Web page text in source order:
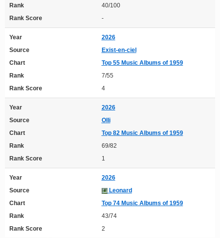
Rank
40/100
Rank Score
-
Year
2026
Source
Exist-en-ciel
Chart
Top 55 Music Albums of 1959
Rank
7/55
Rank Score
4
Year
2026
Source
Olli
Chart
Top 82 Music Albums of 1959
Rank
69/82
Rank Score
1
Year
2026
Source
Leonard
Chart
Top 74 Music Albums of 1959
Rank
43/74
Rank Score
2